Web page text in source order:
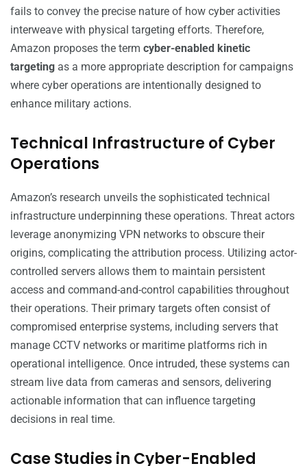
fails to convey the precise nature of how cyber activities
interweave with physical targeting efforts. Therefore,
Amazon proposes the term cyber-enabled kinetic
targeting as a more appropriate description for campaigns
where cyber operations are intentionally designed to
enhance military actions.
Technical Infrastructure of Cyber
Operations
Amazon’s research unveils the sophisticated technical
infrastructure underpinning these operations. Threat actors
leverage anonymizing VPN networks to obscure their
origins, complicating the attribution process. Utilizing actor-
controlled servers allows them to maintain persistent
access and command-and-control capabilities throughout
their operations. Their primary targets often consist of
compromised enterprise systems, including servers that
manage CCTV networks or maritime platforms rich in
operational intelligence. Once intruded, these systems can
stream live data from cameras and sensors, delivering
actionable information that can influence targeting
decisions in real time.
Case Studies in Cyber-Enabled